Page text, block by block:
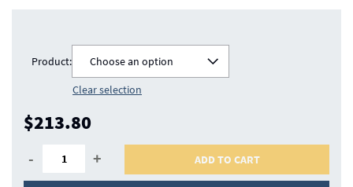
Product:
Choose an option
Clear selection
$213.80
- + ADD TO CART